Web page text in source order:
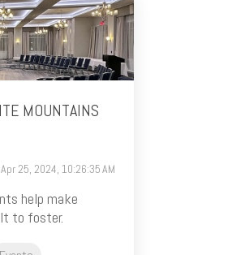
MOUNTAINS
25, 2024, 10:26:35 AM
help make
to foster.